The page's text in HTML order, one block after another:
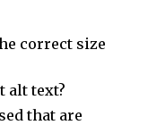
correct size
alt text?
that are